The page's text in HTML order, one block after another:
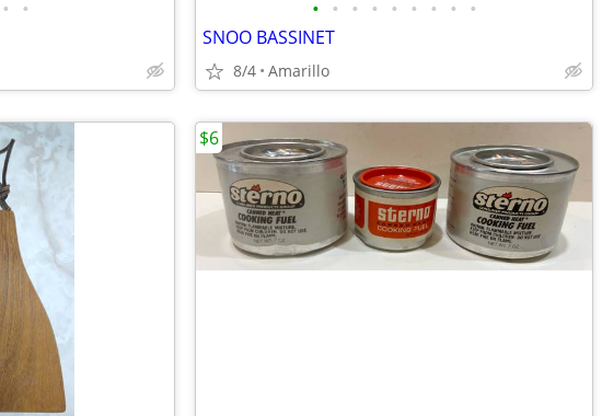
• • • • • • • • • • •
SNOO BASSINET
8/4 Amarillo
$6